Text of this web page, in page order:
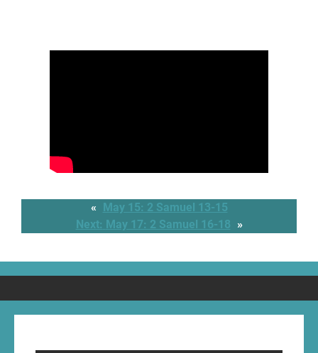
« May 15: 2 Samuel 13-15
Next: May 17: 2 Samuel 16-18 »